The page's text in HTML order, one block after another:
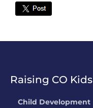
Twitter
Raising CO Kids
Child Development